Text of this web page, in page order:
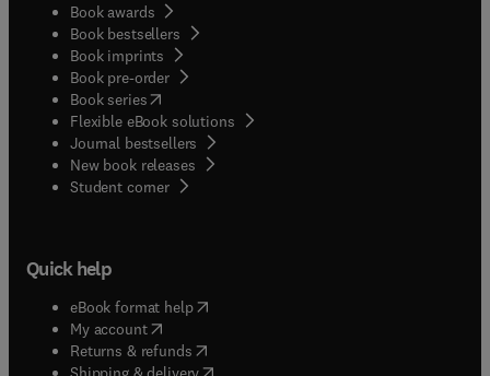
Book awards
Book bestsellers
Book imprints
Book pre-order
Book series(opens in new tab/window
Flexible eBook solutions
Journal bestsellers
New book releases
Student corner( opens in new tab/window
Quick help
eBook format help( opens in new tab/window
My account( opens in new tab/window
Returns & refunds( opens in new tab/window
(opens in new tab/window